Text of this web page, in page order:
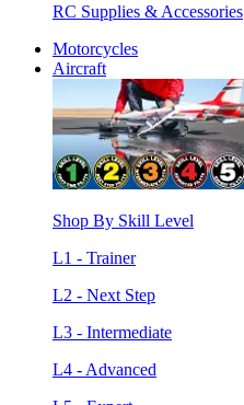
RC Supplies & Accessories
Motorcycles
Aircraft
Shop By Skill Level
L1 - Trainer
L2 - Next Step
L3 - Intermediate
L4 - Advanced